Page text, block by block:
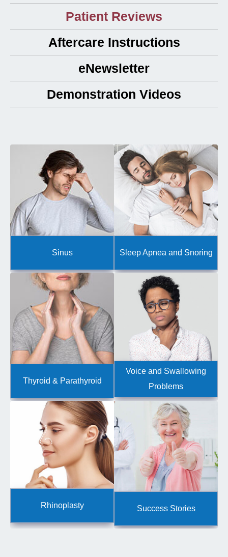
Patient Reviews
Aftercare Instructions
eNewsletter
Demonstration Videos
Sinus Sleep Apnea and Snoring
Thyroid & Parathyroid
Voice and Swallowing
Problems
Rhinoplasty Success Stories